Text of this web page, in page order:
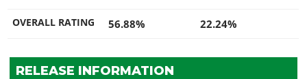
OVERALL RATING 56.88% 22.24%
RELEASE INFORMATION